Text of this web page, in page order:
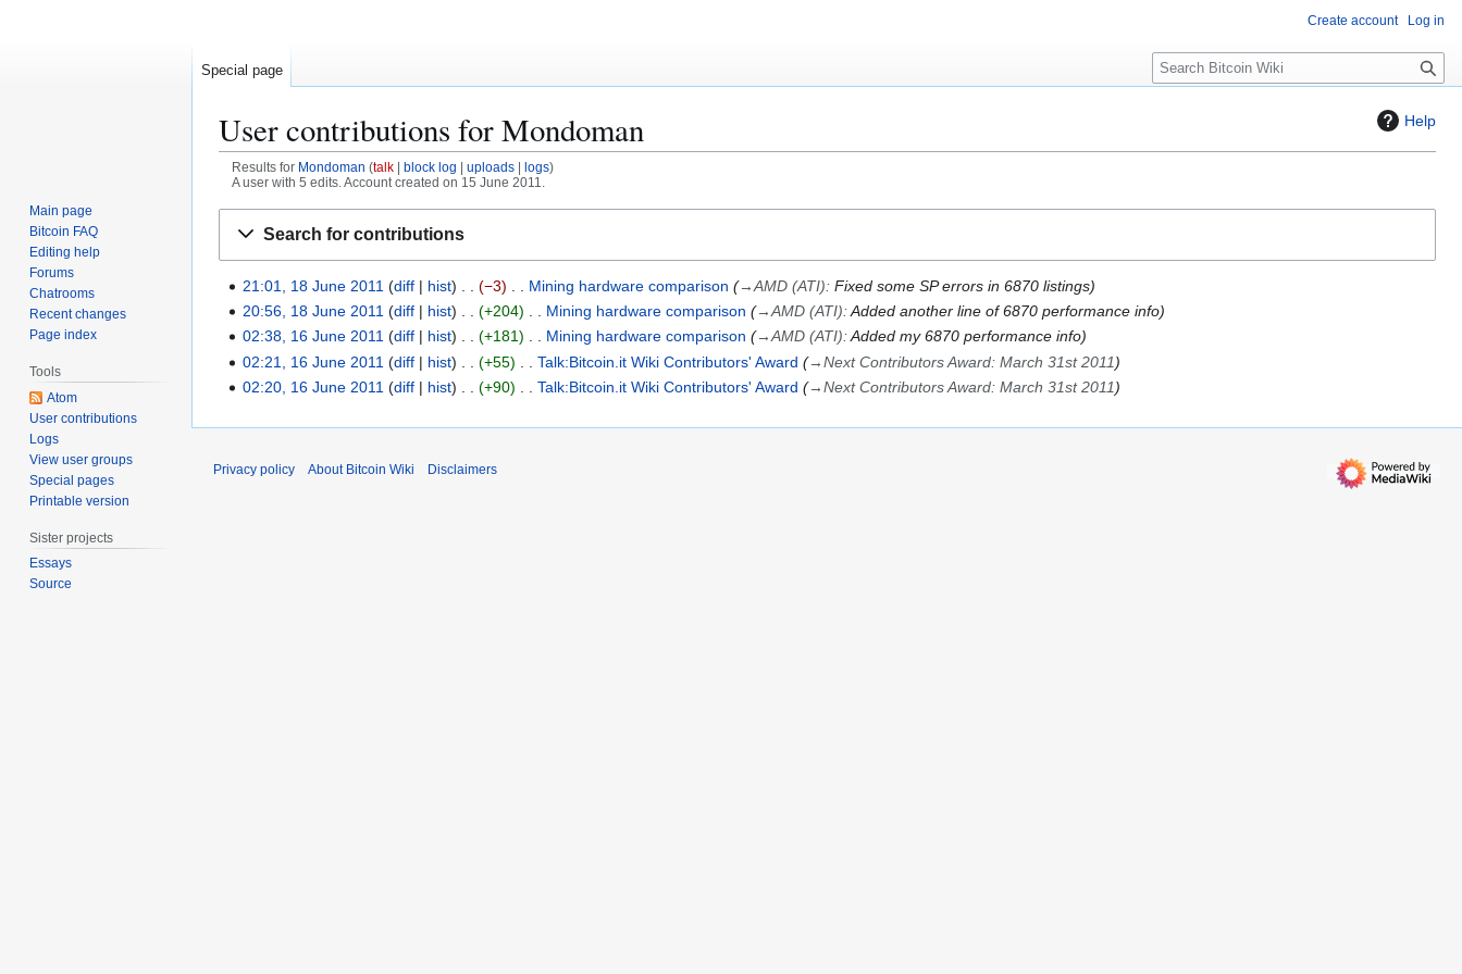
Help
User contributions forMondoman
Results for Mondoman talk block log uploads
logs
A user with 5 edits. Account created on 15 June 2011.
Search for contributions
2
1
21:01, 18 June 2011 diff hist −3 Mining hardware comparison →AMD (ATI):Fixed some SP errors in 6870 listings
20:56, 18 June 2011
diff hist +204 Mining hardware comparison →AMD (ATI):Added another line of 6870 performance info
n
e
02:38, 16 June 2011 diff hist +181 Mining hardware comparison →AMD (ATI):Added my 6870 performance info
02:21, 16 June 2011
diff hist +55 Talk:Bitcoin.it Wiki Contributors' Award →Next Contributors Award: March 31st 2011
02:20, 16 June 2011 diff hist +90 Talk:Bitcoin.it Wiki Contributors' Award →Next Contributors Award: March 31st 2011
Create account Log in
Special page
S
e
c
Main page
Bitcoin FAQ
Editing help
Forums
Chatrooms
Recent changes
Page index
Tools
Atom
User contributions
Logs
View user groups
Special pages
Printable version
Sister projects
Essays
Source
Privacy policy About Bitcoin Wiki Disclaimers